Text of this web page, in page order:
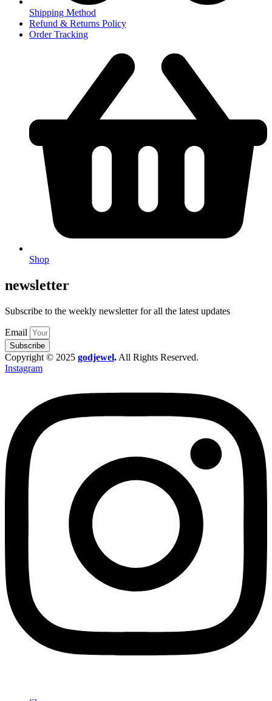
Shipping Method
Refund & Returns Policy
Order Tracking
Shop
newsletter
Subscribe to the weekly newsletter for all the latest updates
Email
Subscribe
Copyright © 2025 godjewel. All Rights Reserved.
Instagram